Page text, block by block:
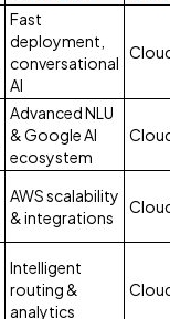
Fast
deployment,
conversational
AI
Advanced NLU
& Google AI
ecosystem
AWS scalability
& integrations
Intelligent
routing &
analytics